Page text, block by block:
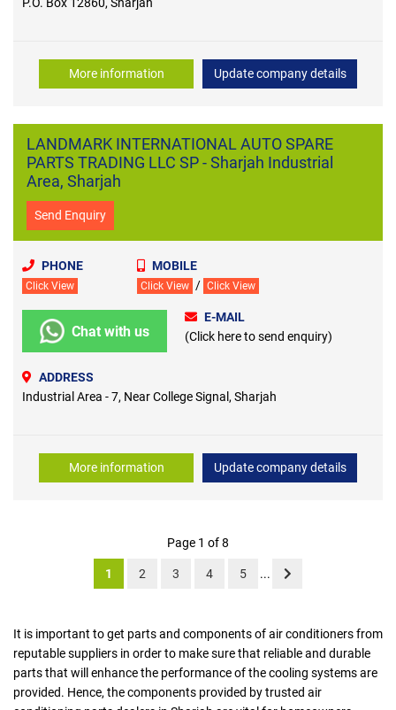
P.O. Box 12860, Sharjah
More information Update company details
LANDMARK INTERNATIONAL AUTO SPARE
PARTS TRADING LLC SP - Sharjah Industrial
Area, Sharjah
Send Enquiry
PHONE
Click View
MOBILE
Click View / Click View
Chat with us
E-MAIL
(Click here to send enquiry)
ADDRESS
Industrial Area - 7, Near College Signal, Sharjah
More information Update company details
Page 1 of 8
1 2 3 4 5 ...
It is important to get parts and components of air conditioners from
reputable suppliers in order to make sure that reliable and durable
parts that will enhance the performance of the cooling systems are
provided. Hence, the components provided by trusted air